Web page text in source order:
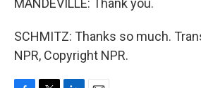
MANDEVILLE: Thank you.
SCHMITZ: Thanks so much.
NPR, Copyright NPR.